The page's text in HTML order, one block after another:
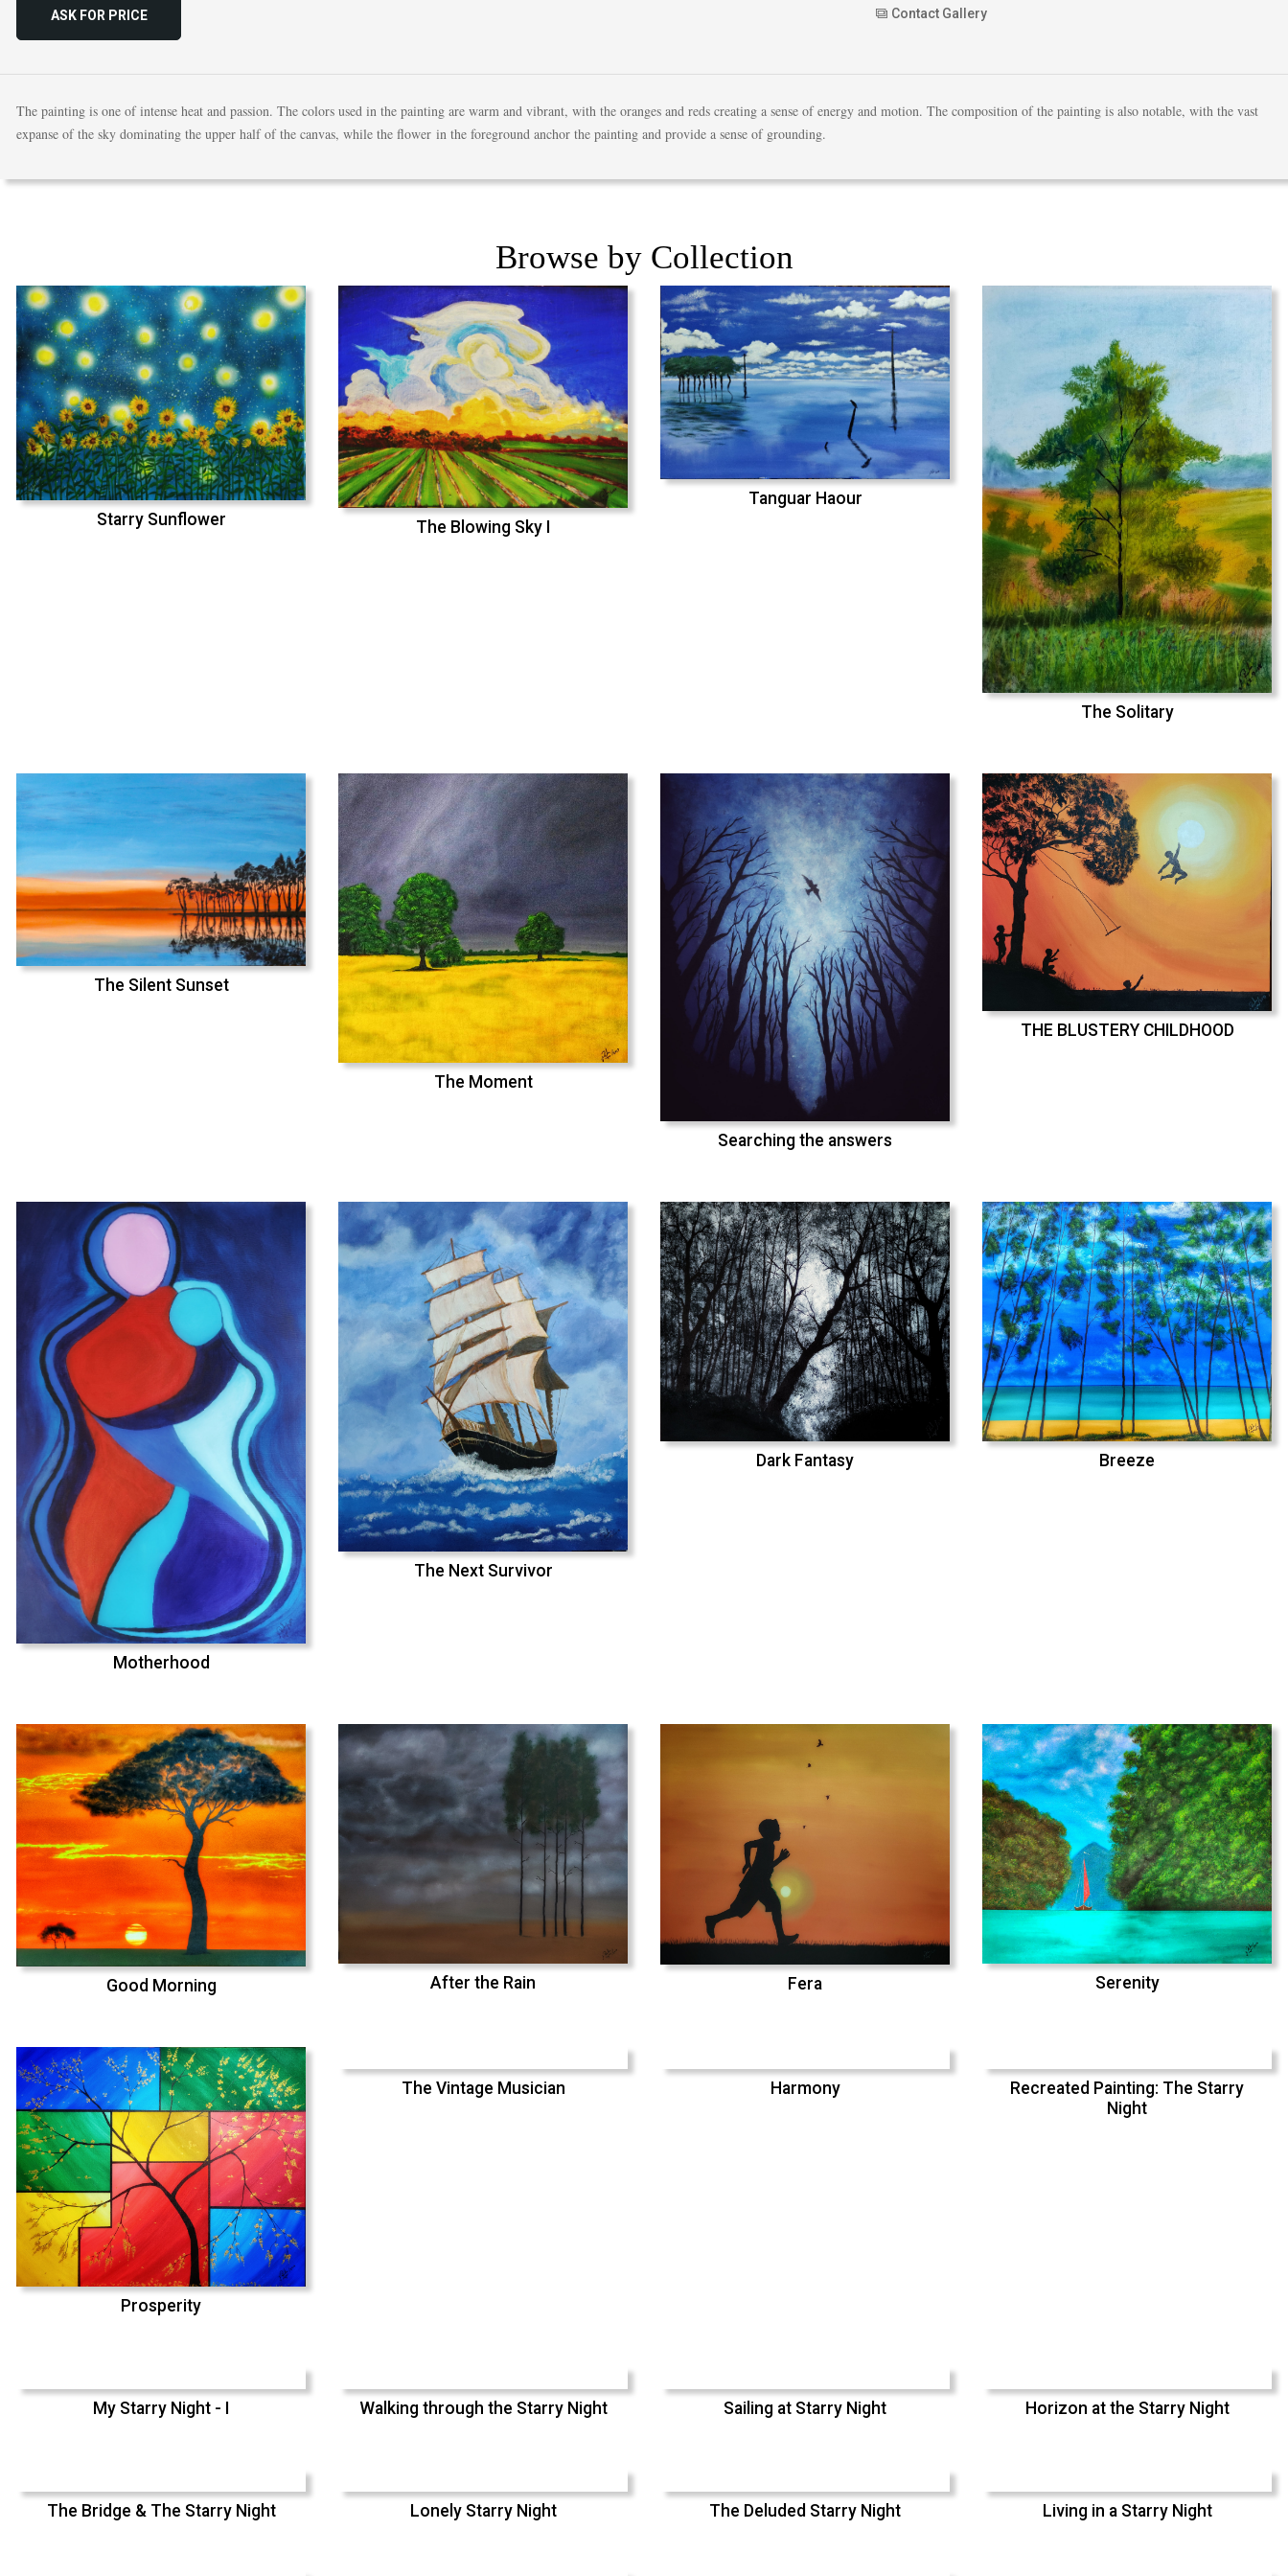
ASK FOR PRICE Contact Gallery
The painting is one of intense heat and passion. The colors used in the painting are warm and vibrant, with the oranges and reds creating a sense of energy and motion. The composition of the painting is also notable, with the vast
expanse of the sky dominating the upper half of the canvas, while the flower in the foreground anchor the painting and provide a sense of grounding.
Browse by Collection
Starry Sunflower The Blowing Sky I
Tanguar Haour
The Solitary
The Silent Sunset
The Moment
Searching the answers
THE BLUSTERY CHILDHOOD
Motherhood
The Next Survivor
Dark Fantasy Breeze
Good Morning After the Rain Fera Serenity
Prosperity
The Vintage Musician Harmony
Recreated Painting: The Starry
Night
My Starry Night - I Walking through the Starry Night Sailing at Starry Night Horizon at the Starry Night
The Bridge & The Starry Night Lonely Starry Night The Deluded Starry Night Living in a Starry Night